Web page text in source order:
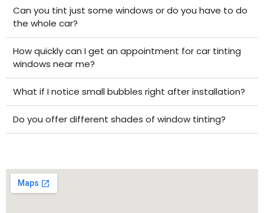
Can you tint just some windows or do you have to do
the whole car?
How quickly can I get an appointment for car tinting
windows near me?
What if I notice small bubbles right after installation?
Do you offer different shades of window tinting?